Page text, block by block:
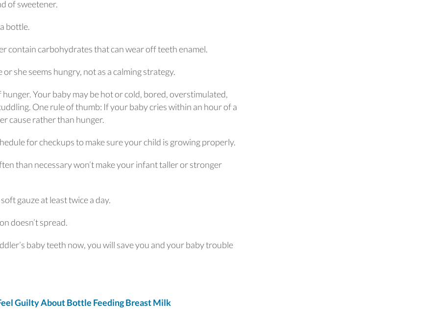
of sweetener.
bottle.
contain carbohydrates that can wear off teeth enamel.
she seems hungry, not as a calming strategy.
Your baby may be hot or cold, bored, overstimulated,
One rule of thumb: If your baby cries within an hour of a
cause rather than hunger.
for checkups to make sure your child is growing properly.
than necessary won’t make your infant taller or stronger
gauze at least twice a day.
doesn’t spread.
baby teeth now, you will save you and your baby trouble
Guilty About Bottle Feeding Breast Milk